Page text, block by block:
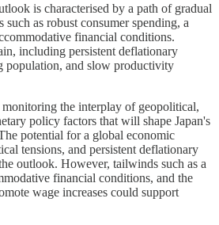
is characterised by a path of gradual
as robust consumer spending, a
financial conditions.
including persistent deflationary
population, and slow productivity
the interplay of geopolitical,
policy factors that will shape Japan's
potential for a global economic
tensions, and persistent deflationary
outlook. However, tailwinds such as a
financial conditions, and the
wage increases could support